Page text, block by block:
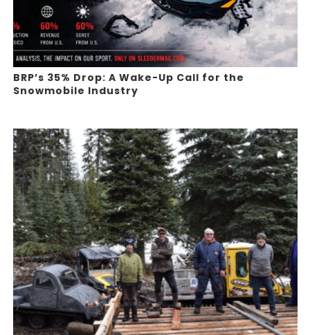
BRP’s 35% Drop: A Wake-Up Call for the
Snowmobile Industry